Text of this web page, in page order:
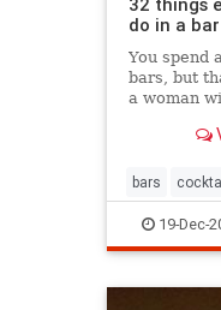
32 things
do in a
You spend
bars, but
a woman
bars
19-Dec-